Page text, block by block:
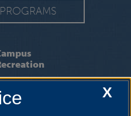
CAMPUS REC STAFF
X